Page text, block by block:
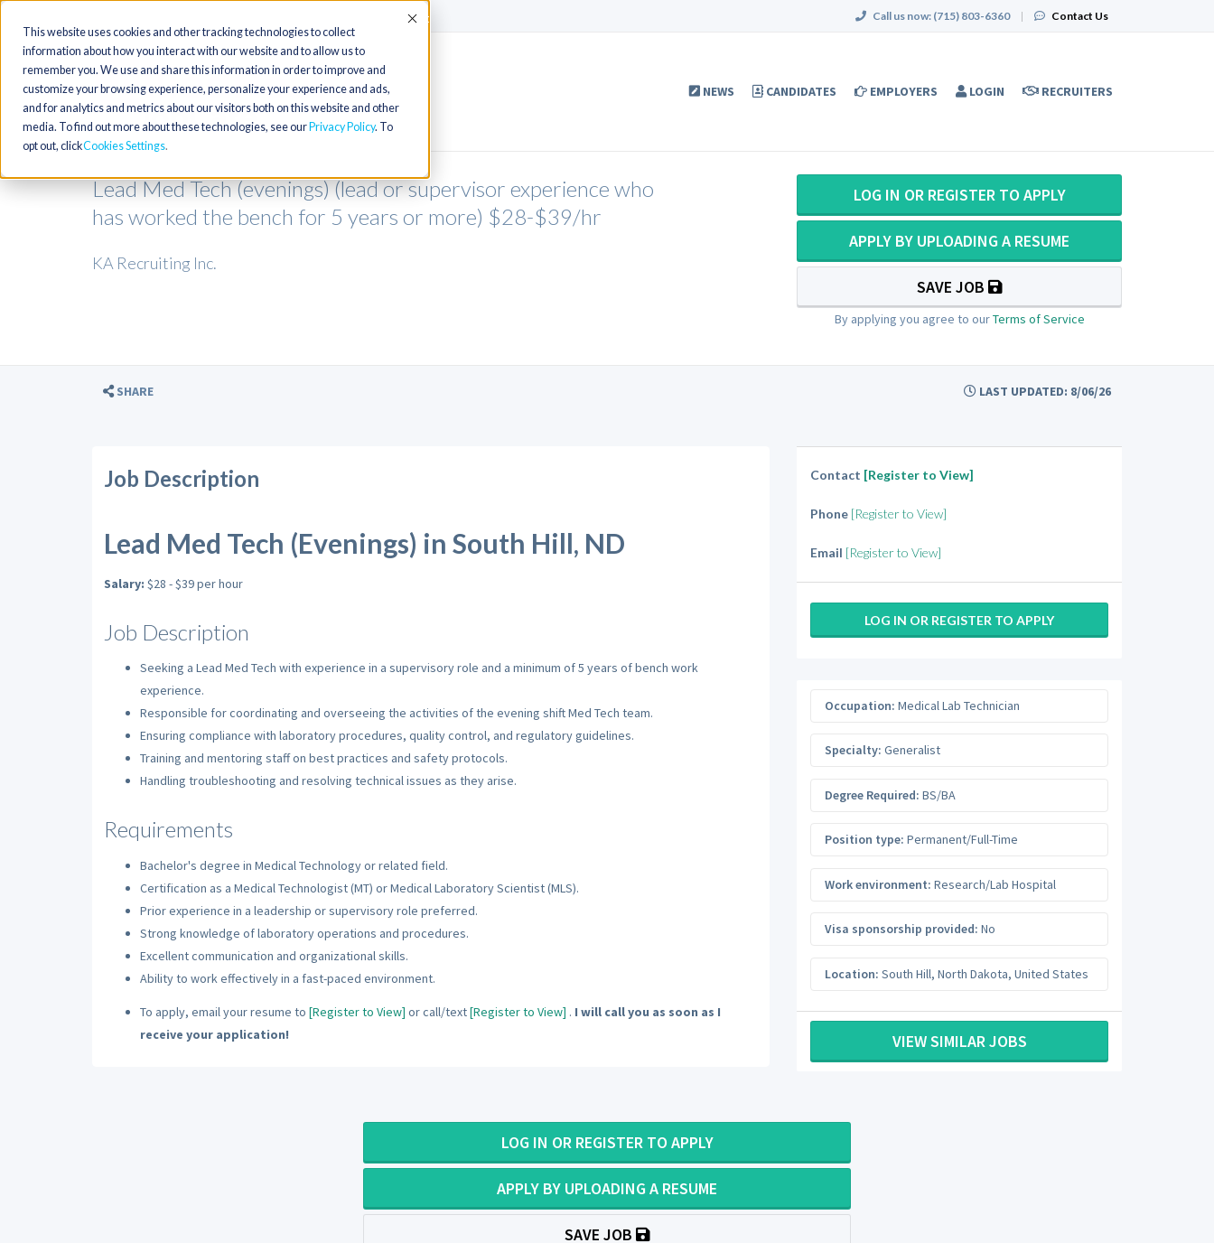
This website uses cookies and other tracking technologies to collect
information about how you interact with our website and to allow us to
remember you. We use and share this information in order to improve and
customize your browsing experience, personalize your experience and ads,
and for analytics and metrics about our visitors both on this website and other
media. To find out more about these technologies, see our Privacy Policy. To
opt out, clickCookies Settings
Accept Call us now: (715) 803-6360 | Contact Us
NEWS CANDIDATES EMPLOYERS LOGIN RECRUITERS
Lead Med Tech (evenings) (lead or supervisor experience who
has worked the bench for 5 years or more) $28-$39/hr
KA Recruiting Inc.
LOG IN OR REGISTER TO APPLY
APPLY BY UPLOADING A RESUME
SAVE JOB
By applying you agree to ourTerms of Service
SHARE LAST UPDATED: 8/06/26
Job Description
Lead Med Tech (Evenings) in South Hill, ND
Salary: $28 - $39 per hour
Job Description
Seeking a Lead Med Tech with experience in a supervisory role and a minimum of 5 years of bench work
experience.
Responsible for coordinating and overseeing the activities of the evening shift Med Tech team.
Ensuring compliance with laboratory procedures, quality control, and regulatory guidelines.
Training and mentoring staff on best practices and safety protocols.
Handling troubleshooting and resolving technical issues as they arise.
Requirements
Bachelor's degree in Medical Technology or related field.
Certification as a Medical Technologist (MT) or Medical Laboratory Scientist (MLS).
Prior experience in a leadership or supervisory role preferred.
Strong knowledge of laboratory operations and procedures.
Excellent communication and organizational skills.
Ability to work effectively in a fast-paced environment.
To apply, email your resume to [Register to View] or call/text[Register to View] . I will call you as soon as I
receive your application!
Contact [Register to View]
Phone [Register to View]
Email [Register to View]
LOG IN OR REGISTER TO APPLY
Occupation: Medical Lab Technician
Specialty: Generalist
Degree Required: BS/BA
Position type: Permanent/Full-Time
Work environment: Research/Lab Hospital
Visa sponsorship provided: No
Location: South Hill, North Dakota, United States
VIEW SIMILAR JOBS
LOG IN OR REGISTER TO APPLY
APPLY BY UPLOADING A RESUME
SAVE JOB